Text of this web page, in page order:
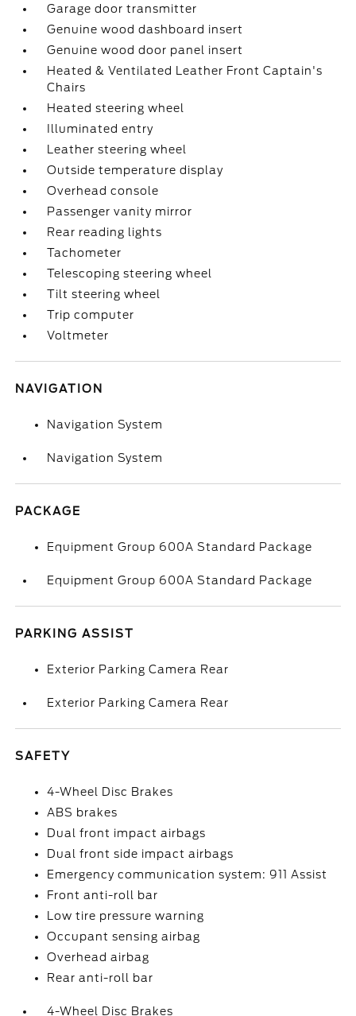
Garage door transmitter
Genuine wood dashboard insert
Genuine wood door panel insert
Heated & Ventilated Leather Front Captain's
Chairs
Heated steering wheel
Illuminated entry
Leather steering wheel
Outside temperature display
Overhead console
Passenger vanity mirror
Rear reading lights
Tachometer
Telescoping steering wheel
Tilt steering wheel
Trip computer
Voltmeter
NAVIGATION
Navigation System
Navigation System
PACKAGE
Equipment Group 600A Standard Package
Equipment Group 600A Standard Package
PARKING ASSIST
Exterior Parking Camera Rear
Exterior Parking Camera Rear
SAFETY
4-Wheel Disc Brakes
ABS brakes
Dual front impact airbags
Dual front side impact airbags
Emergency communication system: 911 Assist
Front anti-roll bar
Low tire pressure warning
Occupant sensing airbag
Overhead airbag
Rear anti-roll bar
4-Wheel Disc Brakes